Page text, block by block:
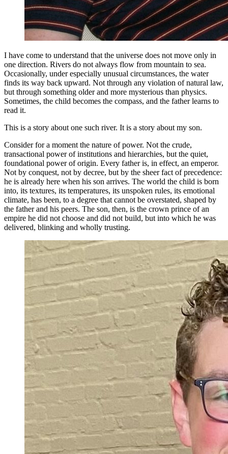
I have come to understand that the universe does not move only in
one direction. Rivers do not always flow from mountain to sea.
Occasionally, under especially unusual circumstances, the water
finds its way back upward. Not through any violation of natural law,
but through something older and more mysterious than physics.
Sometimes, the child becomes the compass, and the father learns to
read it.
This is a story about one such river. It is a story about my son.
Consider for a moment the nature of power. Not the crude,
transactional power of institutions and hierarchies, but the quiet,
foundational power of origin. Every father is, in effect, an emperor.
Not by conquest, not by decree, but by the sheer fact of precedence:
he is already here when his son arrives. The world the child is born
into, its textures, its temperatures, its unspoken rules, its emotional
climate, has been, to a degree that cannot be overstated, shaped by
the father and his peers. The son, then, is the crown prince of an
empire he did not choose and did not build, but into which he was
delivered, blinking and wholly trusting.